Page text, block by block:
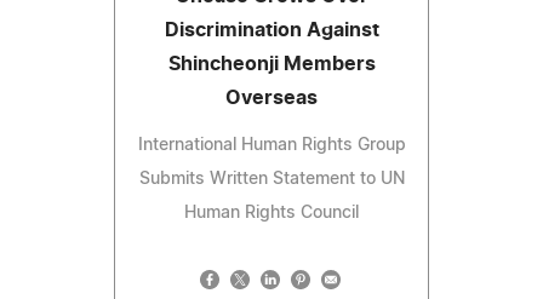
Discrimination Against
Shincheonji Members
Overseas
International Human Rights Group
Submits Written Statement to UN
Human Rights Council